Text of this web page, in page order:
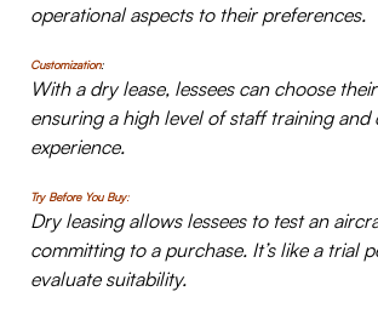
operational aspects to their preferences.
Customization:
With a dry lease, lessees can choose
ensuring a high level of staff training and
experience.
Try Before You Buy:
Dry leasing allows lessees to test an
committing to a purchase. It’s like a trial
evaluate suitability.